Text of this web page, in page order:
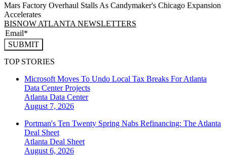
Mars Factory Overhaul Stalls As Candymaker's Chicago Expansion
Accelerates
BISNOW ATLANTA NEWSLETTERS
SUBMIT
TOP STORIES
Microsoft Moves To Undo Local Tax Breaks For Atlanta
Data Center Projects
Atlanta Data Center
August 7, 2026
Portman's Ten Twenty Spring Nabs Refinancing: The Atlanta
Deal Sheet
Atlanta Deal Sheet
August 6, 2026